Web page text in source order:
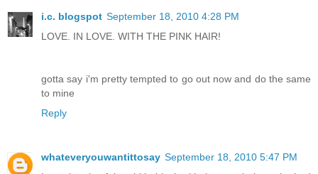
i.c. blogspot September 18, 2010 4:28 PM
LOVE. IN LOVE. WITH THE PINK HAIR!
gotta say i'm pretty tempted to go out now and do the same
to mine
Reply
whateveryouwantittosay September 18, 2010 5:47 PM